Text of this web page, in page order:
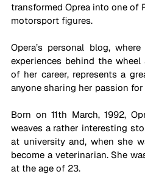
transformed Oprea into one of
motorsport figures.
Opera’s personal blog,
experiences behind the
of her career, represents a
anyone sharing her passion for
Born on 11th March, 1992,
weaves a rather interesting
at university and, when she
become a veterinarian. She
at the age of 23.